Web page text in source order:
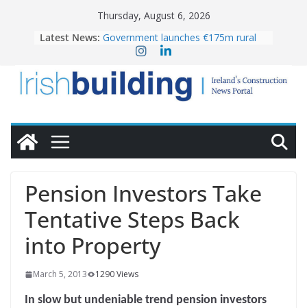
Thursday, August 6, 2026
Latest News: Government launches €175m rural
water investment programme
homes to life
LDA Targets Delivery of 13,000
Homes by 2030 as Pipeline Exceeds
28,000
OPW welcomes the re-opening of
conservation
Pension Investors Take
Tentative Steps Back
into Property
March 5, 2013 1290 Views
In slow but undeniable trend pension investors